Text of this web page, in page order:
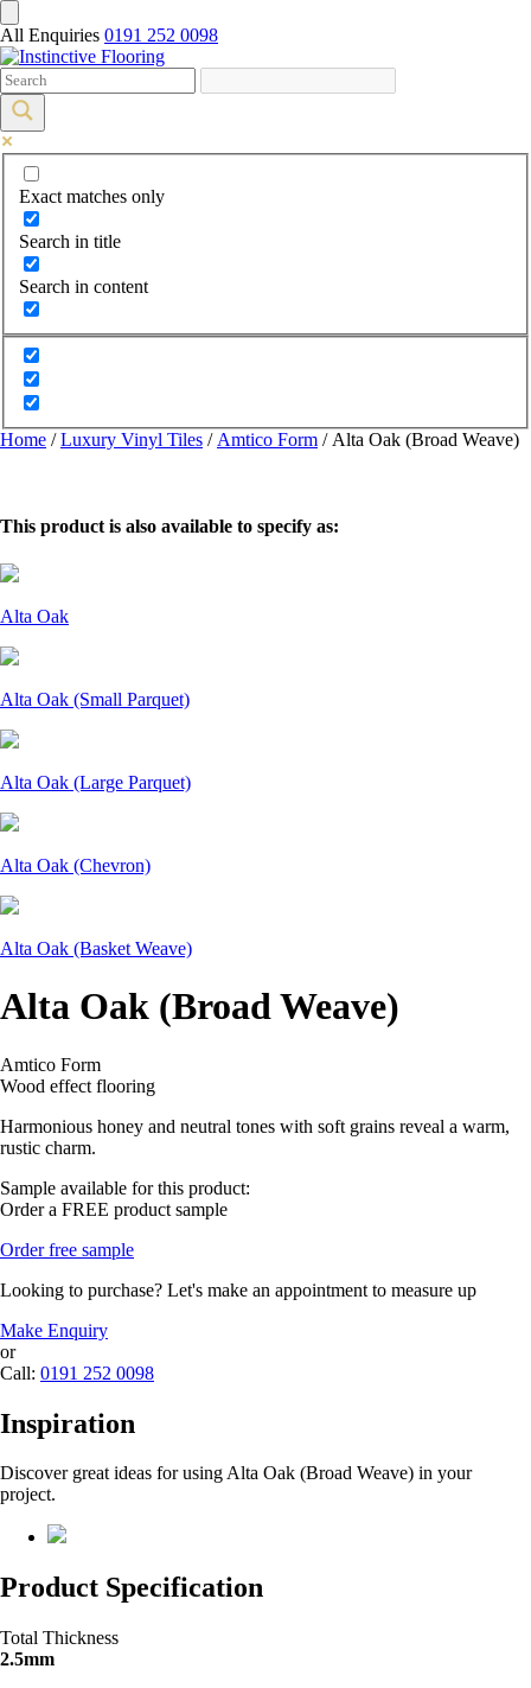
All Enquiries 0191 252 0098
Exact matches only
Search in title
Search in content
Home /Luxury Vinyl Tiles / Amtico Form / Alta Oak (Broad Weave)
This product is also available to specify as:
Alta Oak
Alta Oak (Small Parquet)
Alta Oak (Large Parquet)
Alta Oak (Chevron)
Alta Oak (Basket Weave)
Alta Oak (Broad Weave)
Amtico Form
Wood effect flooring
Harmonious honey and neutral tones with soft grains reveal a warm,
rustic charm.
Sample available for this product:
Order a FREE product sample
Order free sample
Looking to purchase? Let's make an appointment to measure up
Make Enquiry
or
Call: 0191 252 0098
Inspiration
Discover great ideas for using Alta Oak (Broad Weave) in your
project.
Product Specification
Total Thickness
2.5mm